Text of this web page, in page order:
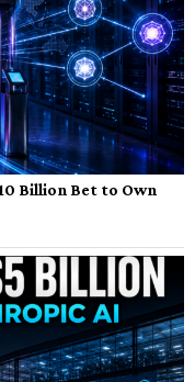
Billion Bet to Own